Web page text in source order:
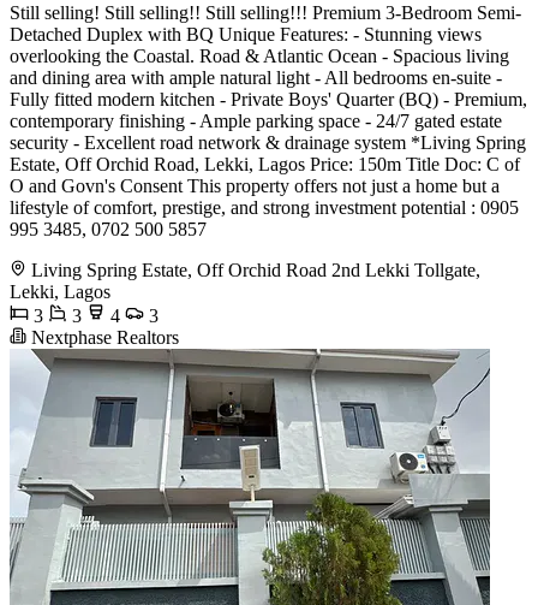
Still selling! Still selling!! Still selling!!! Premium 3-Bedroom Semi-
Detached Duplex with BQ Unique Features: - Stunning views
overlooking the Coastal. Road & Atlantic Ocean - Spacious living
and dining area with ample natural light - All bedrooms en-suite -
Fully fitted modern kitchen - Private Boys' Quarter (BQ) - Premium,
contemporary finishing - Ample parking space - 24/7 gated estate
security - Excellent road network & drainage system *Living Spring
Estate, Off Orchid Road, Lekki, Lagos Price: 150m Title Doc: C of
O and Govn's Consent This property offers not just a home but a
lifestyle of comfort, prestige, and strong investment potential : 0905
995 3485, 0702 500 5857
Living Spring Estate, Off Orchid Road 2nd Lekki Tollgate,
Lekki, Lagos
3
3 4
3
Nextphase Realtors